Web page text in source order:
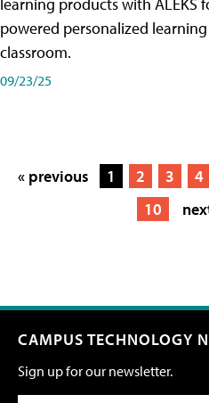
powered personalized
classroom.
09/23/25
« previous 1 2 3 4
10
CAMPUS TECHNOLOGY
Sign up for our newsletter.